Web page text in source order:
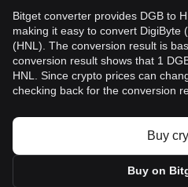
Bitget converter provides DGB to
making it easy to convert DigiByte
(HNL). The conversion result is
conversion result shows that 1
HNL. Since crypto prices can
checking back for the conversion
Buy
Buy on